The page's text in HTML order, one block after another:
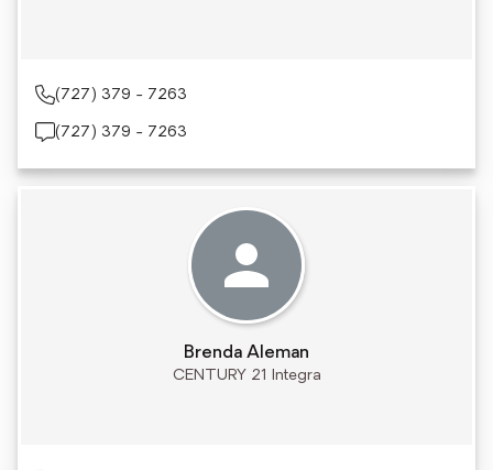
(727) 379 - 7263
(727) 379 - 7263
Brenda Aleman
CENTURY 21 Integra